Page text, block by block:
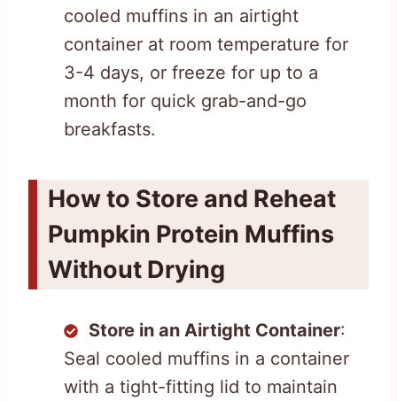
cooled muffins in an airtight
container at room temperature for
3-4 days, or freeze for up to a
month for quick grab-and-go
breakfasts.
How to Store and Reheat
Pumpkin Protein Muffins
Without Drying
Store in an Airtight Container:
Seal cooled muffins in a container
with a tight-fitting lid to maintain